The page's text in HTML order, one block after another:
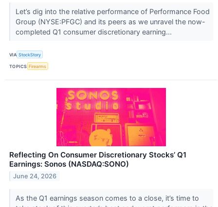
Let’s dig into the relative performance of Performance Food
Group (NYSE:PFGC) and its peers as we unravel the now-
completed Q1 consumer discretionary earning...
VIA StockStory
TOPICS Firearms
Reflecting On Consumer Discretionary Stocks’ Q1
Earnings: Sonos (NASDAQ:SONO)
June 24, 2026
As the Q1 earnings season comes to a close, it’s time to